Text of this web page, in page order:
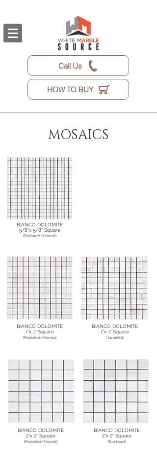
Call Us
HOW TO BUY
MOSAICS
BIANCO DOLOMITE
2"x 2" Square
(Tumbled)
BIANCO DOLOMITE
2"x 2" Square
(Polished/Honed)
BIANCO DOLOMITE
1"x 1" Square
(Tumbled)
BIANCO DOLOMITE
1"x 1" Square
(Polished/Honed)
BIANCO DOLOMITE
5/8"x 5/8" Square
(Polished/Honed)